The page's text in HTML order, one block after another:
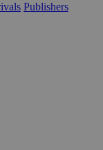
Publishers